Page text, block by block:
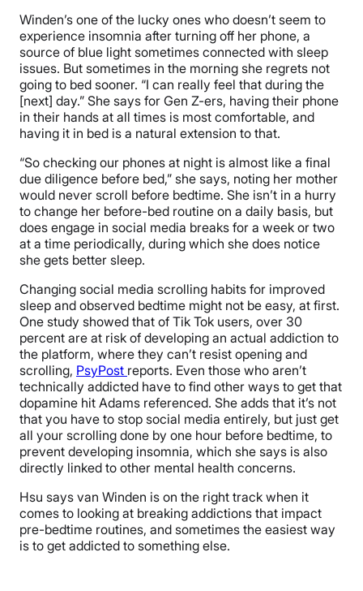
Winden’s one of the lucky ones who doesn’t seem to
experience insomnia after turning off her phone, a
source of blue light sometimes connected with sleep
issues. But sometimes in the morning she regrets not
going to bed sooner. “I can really feel that during the
[next] day.” She says for Gen Z-ers, having their phone
in their hands at all times is most comfortable, and
having it in bed is a natural extension to that.
“So checking our phones at night is almost like a final
due diligence before bed,” she says, noting her mother
would never scroll before bedtime. She isn’t in a hurry
to change her before-bed routine on a daily basis, but
does engage in social media breaks for a week or two
at a time periodically, during which she does notice
she gets better sleep.
Changing social media scrolling habits for improved
sleep and observed bedtime might not be easy, at first.
One study showed that of Tik Tok users, over 30
percent are at risk of developing an actual addiction to
the platform, where they can’t resist opening and
scrolling, PsyPost reports. Even those who aren’t
technically addicted have to find other ways to get that
dopamine hit Adams referenced. She adds that it’s not
that you have to stop social media entirely, but just get
all your scrolling done by one hour before bedtime, to
prevent developing insomnia, which she says is also
directly linked to other mental health concerns.
Hsu says van Winden is on the right track when it
comes to looking at breaking addictions that impact
pre-bedtime routines, and sometimes the easiest way
is to get addicted to something else.